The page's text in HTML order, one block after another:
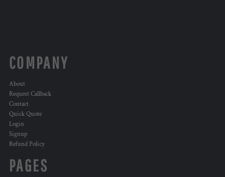
COMPANY
About
Request Callback
Contact
Quick Quote
Login
Signup
Refund Policy
PAGES